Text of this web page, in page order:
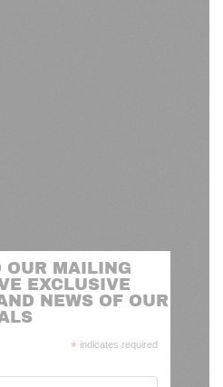
OUR MAILING
EXCLUSIVE
NEWS OF OUR
* indicates required